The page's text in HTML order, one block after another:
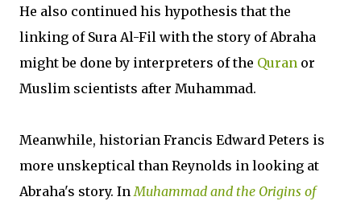
He also continued his hypothesis that the
linking of Sura Al-Fil with the story of Abraha
might be done by interpreters of the Quran or
Muslim scientists after Muhammad.
Meanwhile, historian Francis Edward Peters is
more unskeptical than Reynolds in looking at
Abraha's story. InMuhammad and the Origins of